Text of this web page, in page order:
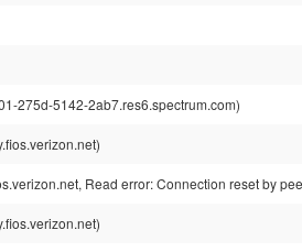
275d-5142-2ab7.res6.spectrum.com)
Read error: Connection reset by